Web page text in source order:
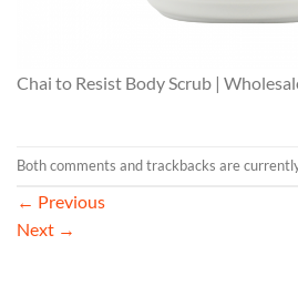
Chai to Resist Body Scrub |
Both comments and trackbacks are
← Previous
Next →